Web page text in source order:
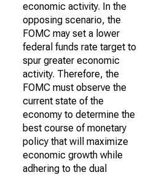
economic activity. In the
opposing scenario, the
FOMC may set a lower
federal funds rate target to
spur greater economic
activity. Therefore, the
FOMC must observe the
current state of the
economy to determine the
best course of monetary
policy that will maximize
economic growth while
adhering to the dual